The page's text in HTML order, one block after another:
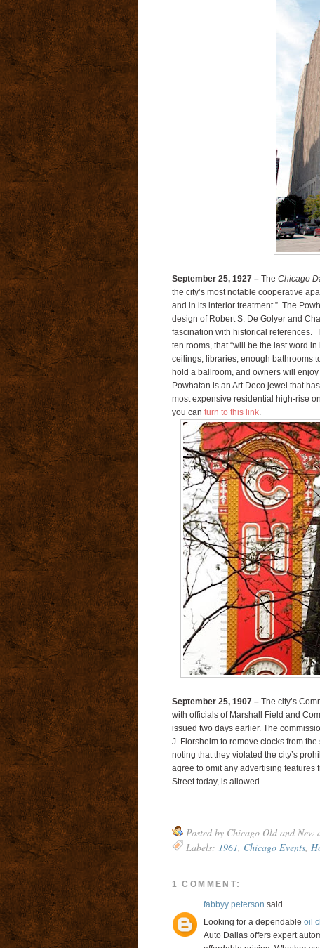
September 25, 1927 –The Chicago
the city’s most notable cooperative
and in its interior treatment.” The
design of Robert S. De Golyer and
fascination with historical references.
ten rooms, that “will be the last word
ceilings, libraries, enough bathrooms
hold a ballroom, and owners will
Powhatan is an Art Deco jewel that
most expensive residential high-rise
you can turn to this link.
September 25, 1907 –The city’s
with officials of Marshall Field and
issued two days earlier. The
J. Florsheim to remove clocks from
noting that they violated the city’s
agree to omit any advertising features
Street today, is allowed.
Posted by Chicago Old and New
Labels: 1961, Chicago Events,
1 COMMENT:
fabbyy peterson said...
Looking for a dependable oil
Auto Dallas offers expert